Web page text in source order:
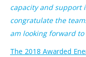
capacity and support
congratulate the
am looking forward
The 2018 Awarded